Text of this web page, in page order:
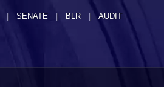
SENATE | BLR | AUDIT